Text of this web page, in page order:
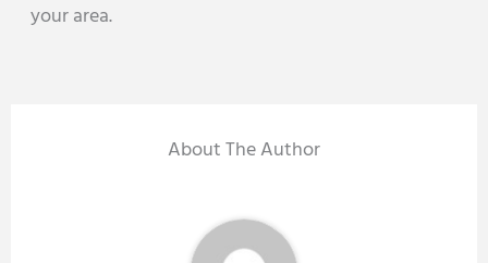
your area.
About The Author